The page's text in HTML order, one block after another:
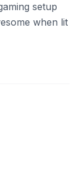
setup
when lit